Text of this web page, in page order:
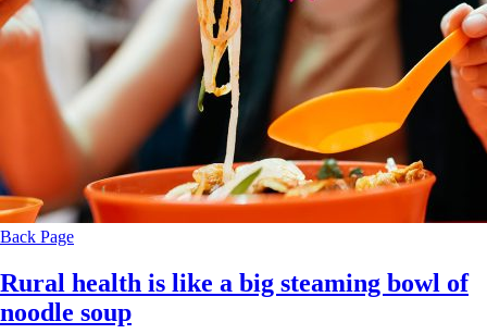
Back Page
Rural health is like a big steaming bowl of
noodle soup